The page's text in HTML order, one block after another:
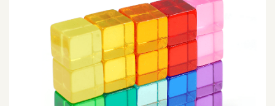
MORE INFORMATION
NEWSLETTER
SEARCH
SIGN IN